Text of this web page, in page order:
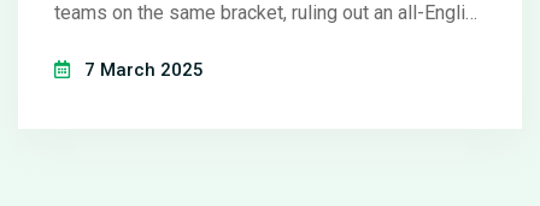
teams on the same bracket, ruling out an all-English
Tottenham, and Chelsea await opponents in Europa
7 March 2025